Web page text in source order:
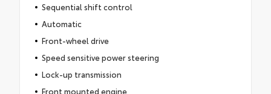
Sequential shift control
Automatic
Front-wheel drive
Speed sensitive power steering
Lock-up transmission
Front mounted engine